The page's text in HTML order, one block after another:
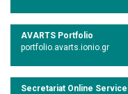
AVARTS Portfolio
portfolio.avarts.ionio.gr
Secretariat Online